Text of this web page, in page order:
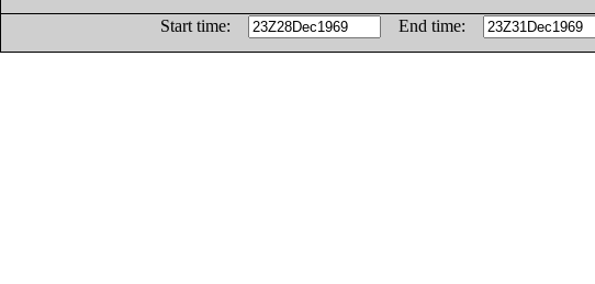
Start time:
End time: